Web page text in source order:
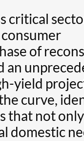
critical
of
an
yield
curve,
that not
domestic